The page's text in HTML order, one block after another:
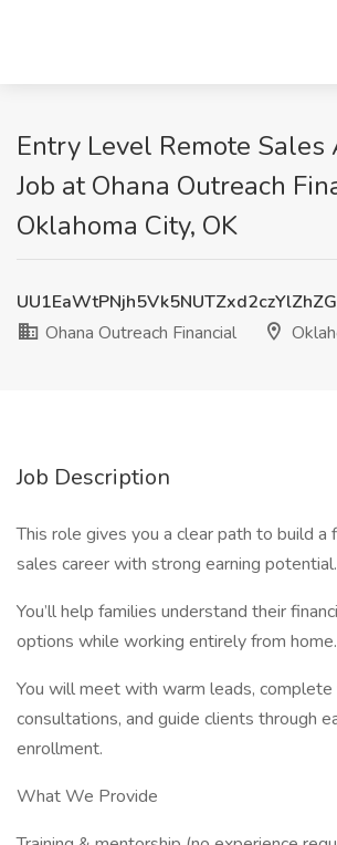
Entry Level Remote Sales
Job at Ohana Outreach
Oklahoma City, OK
Ohana Outreach Financial
Job Description
This role gives you a clear path to build
sales career with strong earning potential.
You’ll help families understand their
options while working entirely from home.
You will meet with warm leads, complete
consultations, and guide clients through
enrollment.
What We Provide